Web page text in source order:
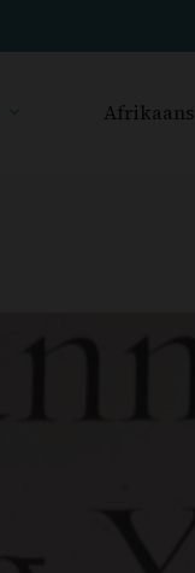
Afrikaans